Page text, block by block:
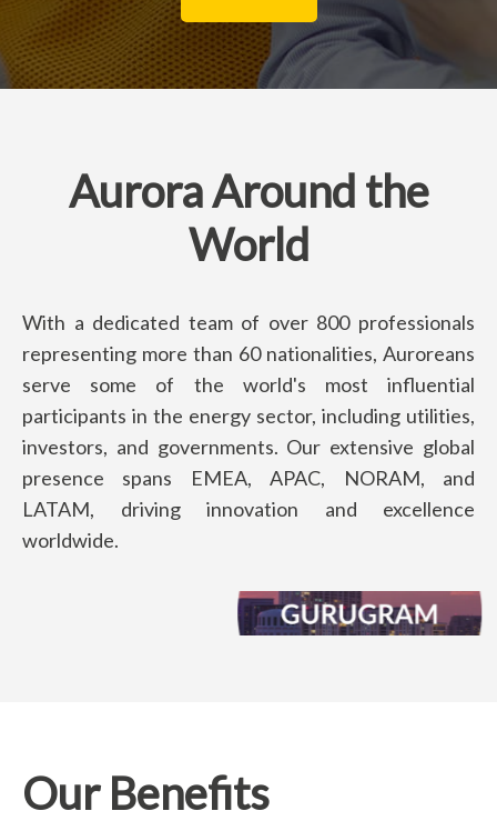
Aurora Around the
World
With a dedicated team of over 800 professionals
representing more than 60 nationalities, Auroreans
serve some of the world's most influential
participants in the energy sector, including utilities,
investors, and governments. Our extensive global
presence spans EMEA, APAC, NORAM, and
LATAM, driving innovation and excellence
worldwide.
Our Benefits